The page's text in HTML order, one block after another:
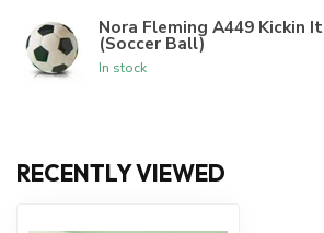
Nora Fleming A449 Kickin It
(Soccer Ball)
In stock
RECENTLY VIEWED